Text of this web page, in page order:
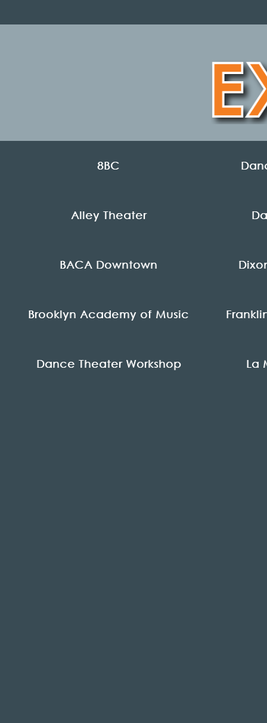
8BC
Alley Theater
BACA Downtown
Brooklyn Academy of Music
Dance Theater Workshop La